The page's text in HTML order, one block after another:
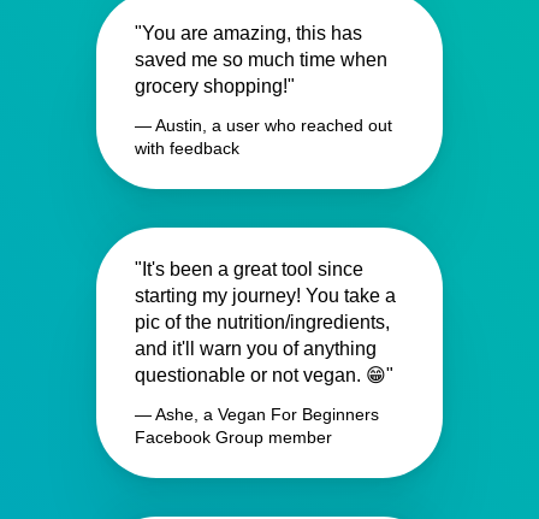
"You are amazing, this has
saved me so much time when
grocery shopping!"
— Austin, a user who reached out
with feedback
"It's been a great tool since
starting my journey! You take a
pic of the nutrition/ingredients,
and it'll warn you of anything
questionable or not vegan. 😁"
— Ashe, a Vegan For Beginners
Facebook Group member